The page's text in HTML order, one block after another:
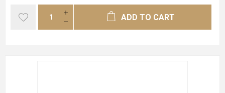
ADD TO CART